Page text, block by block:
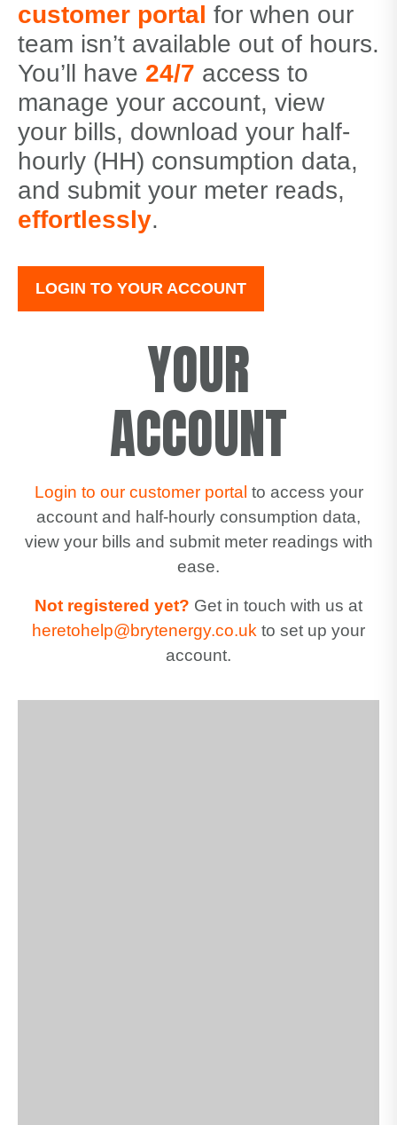
customer portal for when our
team isn’t available out of hours.
You’ll have 24/7 access to
manage your account, view
your bills, download your half-
hourly (HH) consumption data,
and submit your meter reads,
effortlessly.
LOGIN TO YOUR ACCOUNT
YOUR
ACCOUNT
Login to our customer portal to access your
account and half-hourly consumption data,
view your bills and submit meter readings with
ease.
Not registered yet? Get in touch with us at
heretohelp@brytenergy.co.uk to set up your
account.